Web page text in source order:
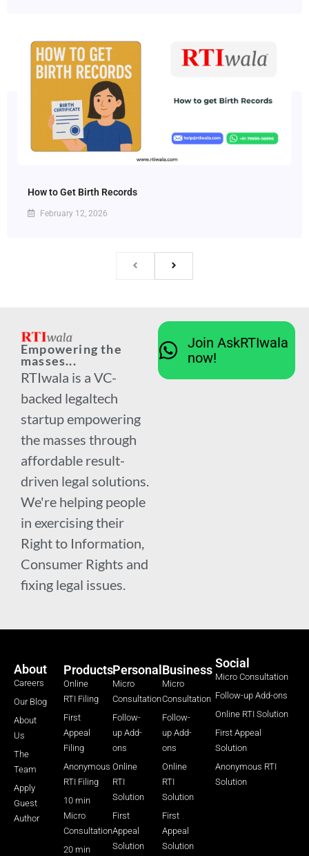
How to Get Birth Records
February 12, 2026
Empowering the
masses...
RTIwala is a VC-
backed legaltech
startup empowering
the masses through
affordable result-
driven legal solutions.
We're helping people
in exercising their
Right to Information,
Consumer Rights and
fixing legal issues.
Join AskRTIwala
now!
About
Careers
Our Blog
About
Us
The
Team
Apply
Guest
Author
Products
Online
RTI Filing
First
Appeal
Filing
Anonymous
RTI Filing
10 min
Micro
Consultation
20 min
Personal
Micro
Consultation
Follow-
up Add-
ons
Online
RTI
Solution
First
Appeal
Solution
Business
Micro
Consultation
Follow-
up Add-
ons
Online
RTI
Solution
First
Appeal
Solution
Social
Micro Consultation
Follow-up Add-ons
Online RTI Solution
First Appeal
Solution
Anonymous RTI
Solution